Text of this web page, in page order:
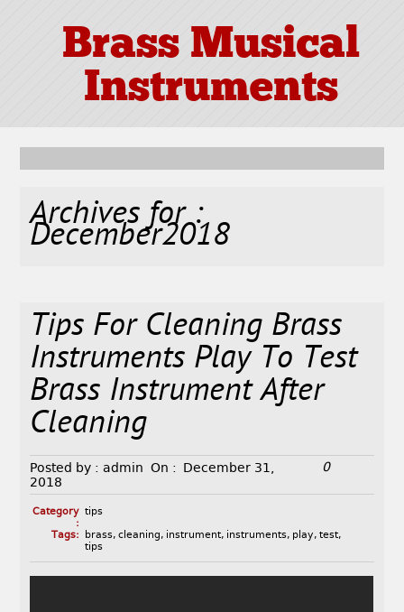
Brass Musical
Instruments
Archives for :
December2018
Tips For Cleaning Brass
Instruments Play To Test
Brass Instrument After
Cleaning
Posted by : admin On :
December 31,
2018
0
Category
:
tips
Tags:
brass, cleaning, instrument, instruments, play, test,
tips